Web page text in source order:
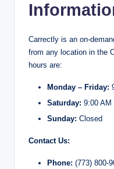
Carrectly is an on-
from any location in the
hours are:
Monday – Friday:
Saturday: 9:00 AM
Sunday: Closed
Contact Us:
Phone: (773) 800-